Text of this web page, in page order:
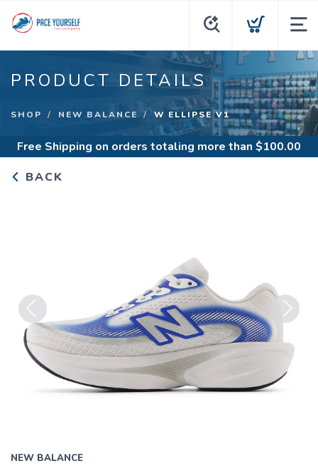
PRODUCT DETAILS
SHOP NEW BALANCE W ELLIPSE V1
Free Shipping on orders totaling more than $100.00
BACK
Previous
NEW BALANCE